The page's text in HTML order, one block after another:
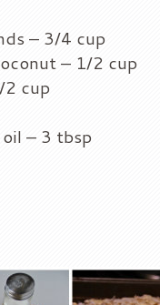
– 3/4 cup
– 1/2 cup
2 cup
– 3 tbsp